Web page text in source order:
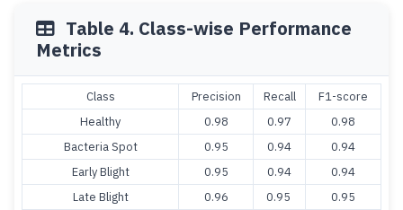
Table 4. Class-wise Performance
Metrics
Class Precision Recall
F1-score
Healthy
0.98 0.97
0.98
Bacteria Spot
0.95 0.94
0.94
Early Blight
0.95 0.94
0.94
Late Blight
0.96 0.95
0.95